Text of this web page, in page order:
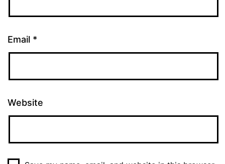
Email *
Website